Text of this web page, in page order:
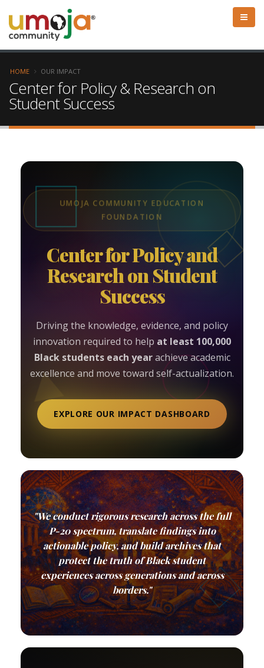
HOME OUR IMPACT
Center for Policy & Research on
Student Success
UMOJA COMMUNITY EDUCATION
FOUNDATION
Center for Policy and
Research on Student
Success
Driving the knowledge, evidence, and policy
innovation required to help at least 100,000
Black students each yearachieve academic
excellence and move toward self-actualization.
EXPLORE OUR IMPACT DASHBOARD
"We conduct rigorous research across the full
P-20 spectrum, translate findings into
actionable policy, and build archives that
protect the truth of Black student
experiences across generations and across
borders."